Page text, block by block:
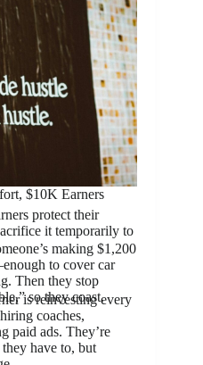
$10K Earners
protect their
it temporarily to
making $1,200
to cover car
Then they stop
so they coast.
is reinvesting every
coaches,
paid ads. They’re
have to, but